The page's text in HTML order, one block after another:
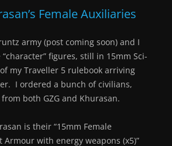
Female Auxiliaries
army (post coming soon) and I
figures, still in 15mm Sci-
my Traveller 5 rulebook arriving
I ordered a bunch of civilians,
both GZG and Khurasan.
is their “15mm Female
with energy weapons (x5)”